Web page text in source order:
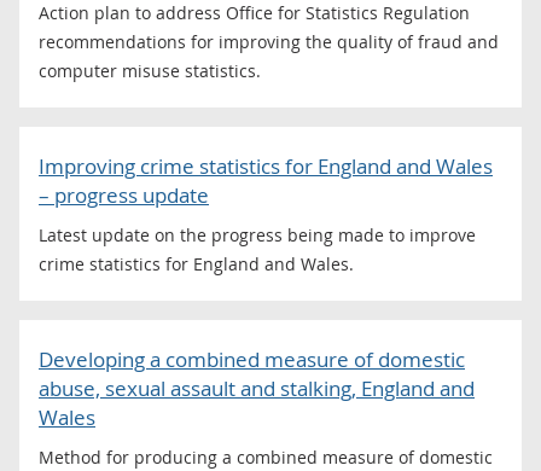
Action plan to address Office for Statistics Regulation
recommendations for improving the quality of fraud and
computer misuse statistics.
Improving crime statistics for England and Wales
– progress update
Latest update on the progress being made to improve
crime statistics for England and Wales.
Developing a combined measure of domestic
abuse, sexual assault and stalking, England and
Wales
Method for producing a combined measure of domestic